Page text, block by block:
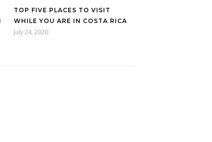
TOP FIVE PLACES TO VISIT
WHILE YOU ARE IN COSTA RICA
July 24, 2020